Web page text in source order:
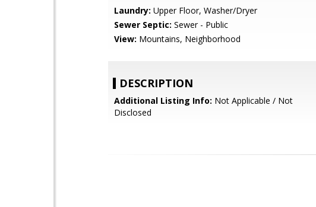
Laundry: Upper Floor, Washer/Dryer
Sewer Septic: Sewer - Public
View: Mountains, Neighborhood
DESCRIPTION
Additional Listing Info: Not Applicable / Not
Disclosed